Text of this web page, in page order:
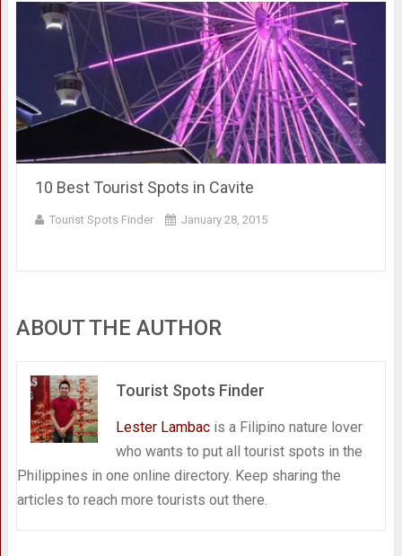
10 Best Tourist Spots in Cavite
Tourist Spots Finder January 28, 2015
ABOUT THE AUTHOR
Tourist Spots Finder
Lester Lambacis a Filipino nature lover
who wants to put all tourist spots in the
Philippines in one online directory. Keep sharing the
articles to reach more tourists out there.